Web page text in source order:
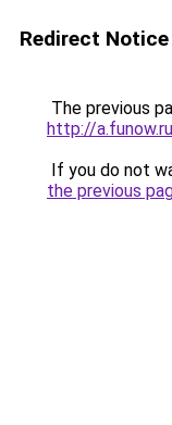
Redirect Notice
The previous
http://
If you do not
the previous